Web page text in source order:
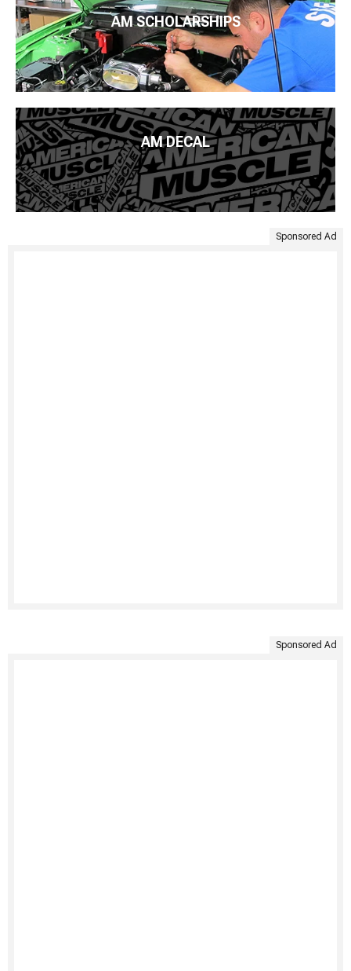
AM SCHOLARSHIPS
AM DECAL
Sponsored Ad
Sponsored Ad